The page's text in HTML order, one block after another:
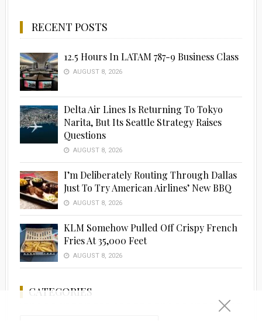
RECENT POSTS
12.5 Hours In LATAM 787-9 Business Class
AUGUST 8, 2026
Delta Air Lines Is Returning To Tokyo
Narita, But Its Seattle Strategy Raises
Questions
AUGUST 8, 2026
I’m Deliberately Routing Through Dallas
Just To Try American Airlines’ New BBQ
AUGUST 8, 2026
KLM Somehow Pulled Off Crispy French
Fries At 35,000 Feet
AUGUST 8, 2026
CATEGORIES